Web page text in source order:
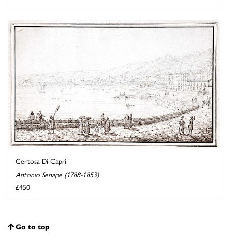
Certosa Di Capri
Antonio Senape (1788-1853)
£450
Go to top